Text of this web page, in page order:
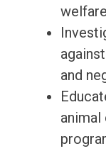
and
animal